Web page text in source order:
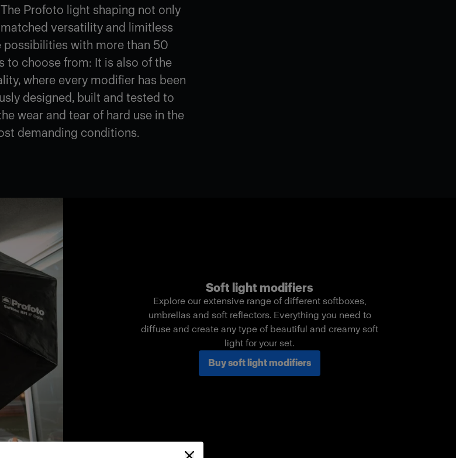
Profoto light shaping not only
versatility and limitless
possibilities with more than 50
to choose from: It is also of the
where every modifier has been
designed, built and tested to
wear and tear of hard use in the
demanding conditions.
Soft light modifiers
Explore our extensive range of different softboxes,
umbrellas and soft reflectors. Everything you need to
diffuse and create any type of beautiful and creamy soft
light for your set.
Buy soft light modifiers